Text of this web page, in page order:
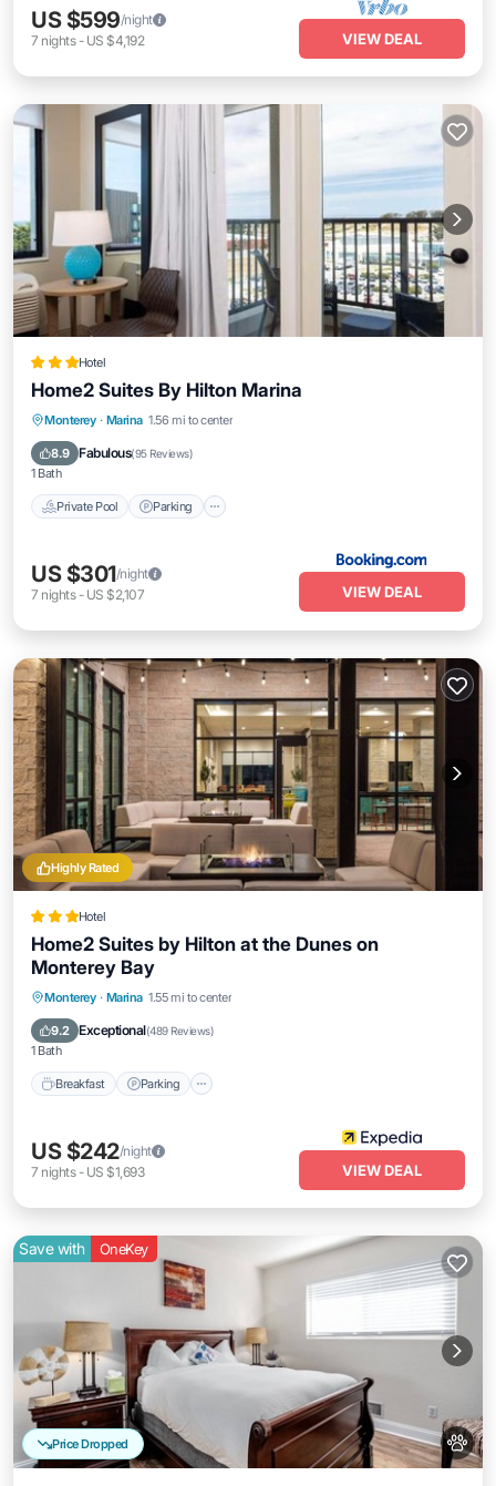
US $599/night
7 nights- US $4,192 VIEW DEAL
Hotel
Home2 Suites By Hilton Marina
Monterey · Marina 1.56 mi to center
8.9 Fabulous(95 Reviews)
1 Bath
Private Pool Parking
Private Pool Parking
Child Friendly
US $301/night
7 nights- US $2,107 VIEW DEAL
Highly Rated
Hotel
Home2 Suites by Hilton at the Dunes on
Monterey Bay
Monterey · Marina 1.55 mi to center
9.2 Exceptional(489 Reviews)
1 Bath
Breakfast Parking
Breakfast Parking
Balcony/Terrace
US $242/night
7 nights- US $1,693 VIEW DEAL
Price Dropped
Save with OneKey